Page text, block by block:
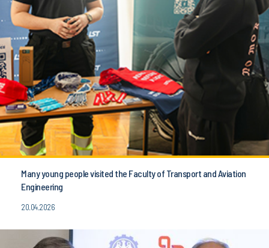
Many young people visited the Faculty of Transport and Aviation
Engineering
20.04.2026